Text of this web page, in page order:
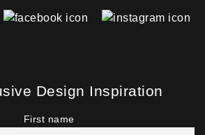
Design Inspiration
First name